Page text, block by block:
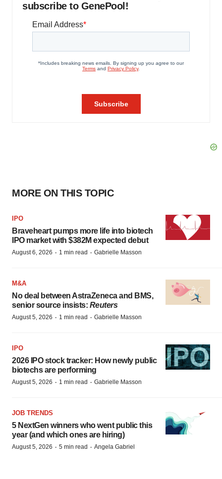
subscribe to GenePool!
MORE ON THIS TOPIC
IPO
Braveheart pumps more life into biotech
IPO market with $382M expected debut
August 6, 2026 · 1 min read · Gabrielle Masson
M&A
No deal between AstraZeneca and BMS,
senior source insists: Reuters
August 5, 2026 · 1 min read · Gabrielle Masson
IPO
2026 IPO stock tracker: How newly public
biotechs are performing
August 5, 2026 · 1 min read · Gabrielle Masson
JOB TRENDS
5 NextGen winners who went public this
year (and which ones are hiring)
August 5, 2026 · 5 min read · Angela Gabriel